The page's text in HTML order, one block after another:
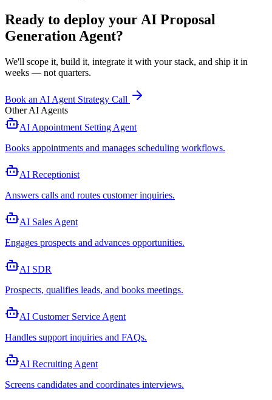
Ready to deploy yourAI Proposal
Generation Agent?
We'll scope it, build it, integrate it with your stack, and ship it in
weeks — not quarters.
Book an AI Agent Strategy Call
Other AI Agents
AI Appointment Setting Agent
Books appointments and manages scheduling workflows.
AI Receptionist
Answers calls and routes customer inquiries.
AI Sales Agent
Engages prospects and advances opportunities.
AI SDR
Prospects, qualifies leads, and books meetings.
AI Customer Service Agent
Handles support inquiries and FAQs.
AI Recruiting Agent
Screens candidates and coordinates interviews.